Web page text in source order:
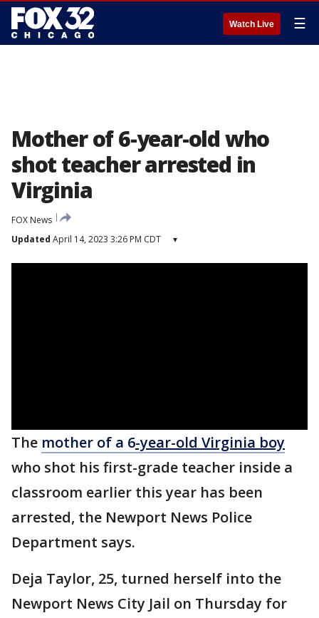
Watch Live ☰
Mother of 6-year-old who
shot teacher arrested in
Virginia
FOX News
Updated April 14, 2023 3:26 PM CDT ▾
The mother of a 6-year-old Virginia boy
who shot his first-grade teacher inside a
classroom earlier this year has been
arrested, the Newport News Police
Department says.
Deja Taylor, 25, turned herself into the
Newport News City Jail on Thursday for